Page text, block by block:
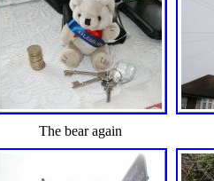
The bear again